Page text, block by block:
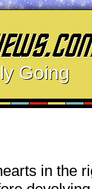
Going
in the